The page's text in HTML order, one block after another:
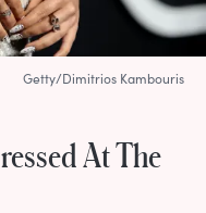
At The
Getty/Dimitrios Kambouris